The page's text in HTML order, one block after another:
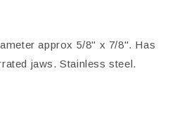
approx 5/8" x 7/8". Has
jaws. Stainless steel.